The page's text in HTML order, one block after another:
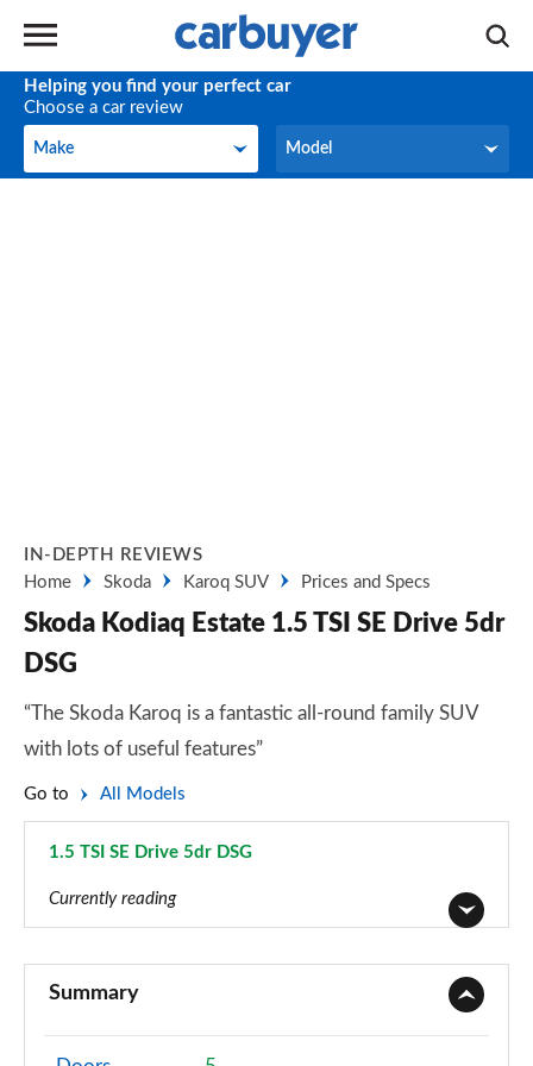
Helping you find your perfect car
Choose a car review
Make
Make Model
Model
IN-DEPTH REVIEWS
Home
Skoda Karoq SUV Prices and Specs
Skoda Kodiaq Estate 1.5 TSI SE Drive 5dr
DSG
“The Skoda Karoq is a fantastic all-round family SUV
with lots of useful features”
Go to All Models
1.5 TSI SE Drive 5dr DSG
Currently reading
1.5 TSI SE 5dr [7 Seat]
Page 2 of 55
Summary